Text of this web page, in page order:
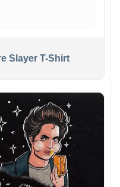
Slayer T-Shirt